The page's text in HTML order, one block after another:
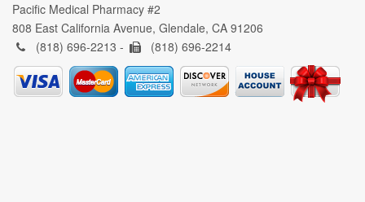
Pacific Medical Pharmacy #2
808 East California Avenue, Glendale, CA 91206
(818) 696-2213 -
(818) 696-2214